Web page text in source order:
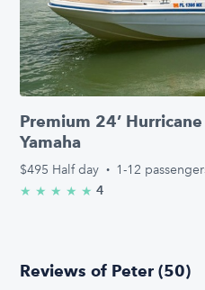
Premium 24’
Yamaha
$495 Half day · 1-12
★ ★ ★ ★ ★ 5.0/5 stars
4
Reviews of Peter (50)